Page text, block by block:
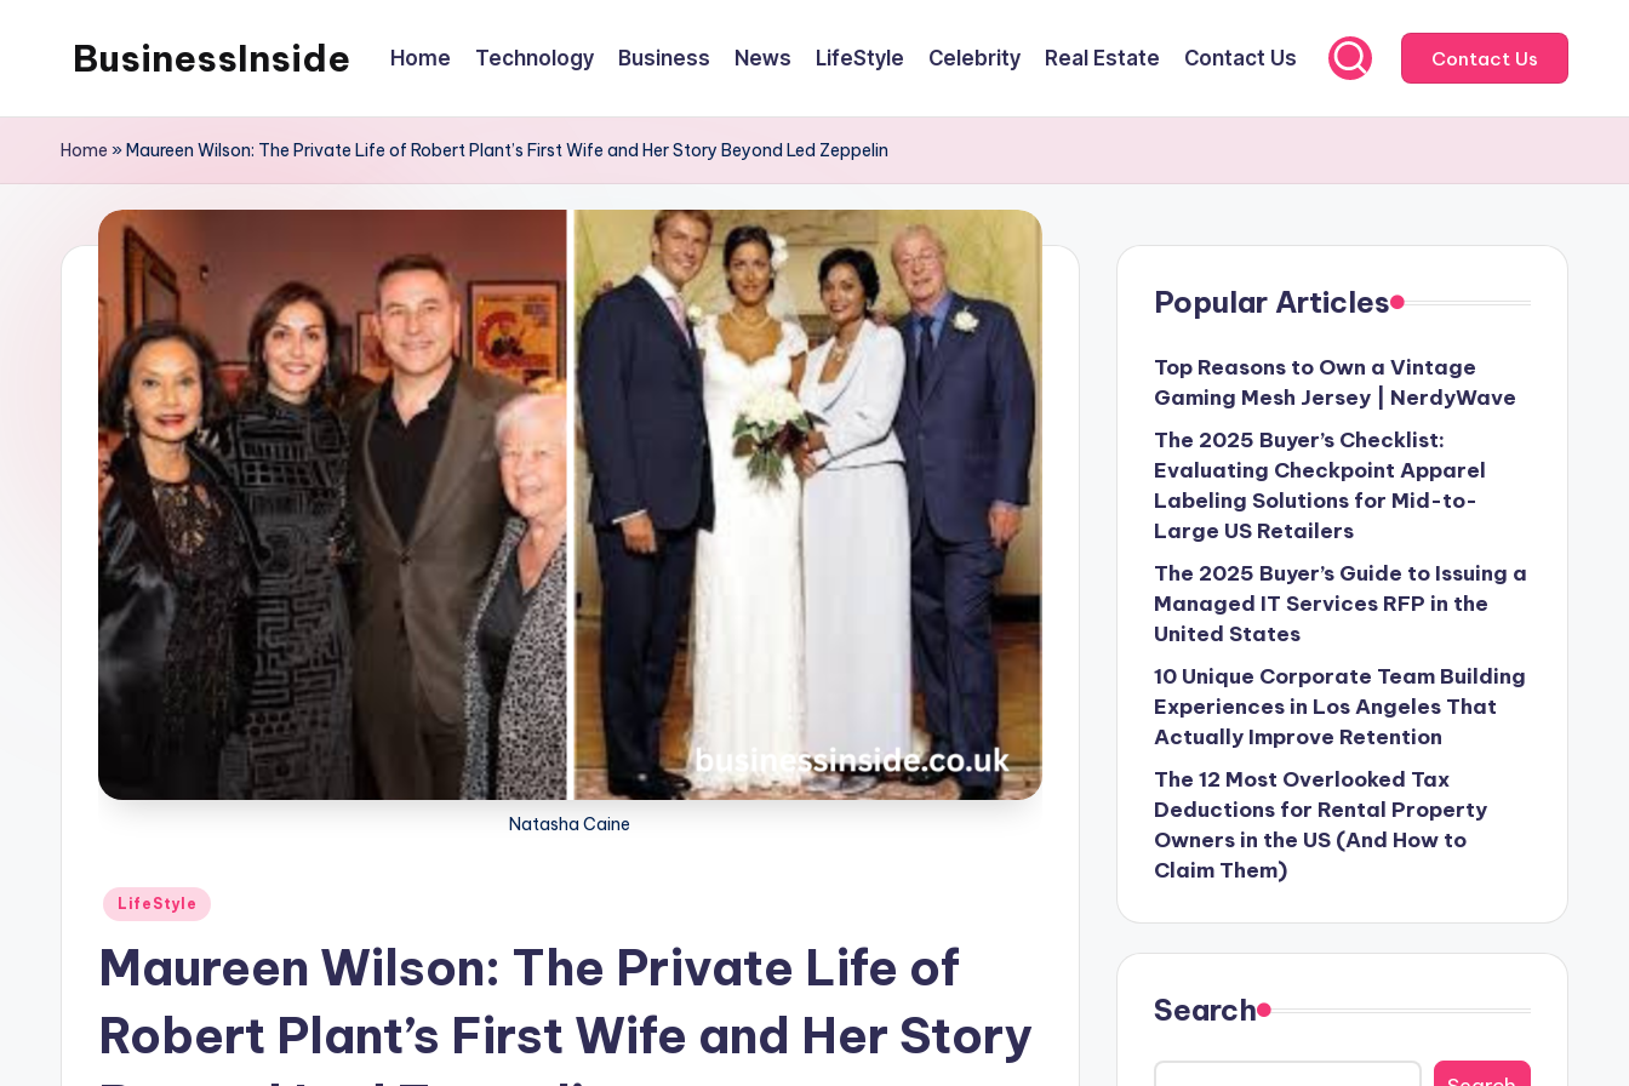
BusinessInside Home Technology Business News LifeStyle Celebrity Real Estate Contact Us Contact Us
Home »Maureen Wilson: The Private Life of Robert Plant’s First Wife and Her Story Beyond Led Zeppelin
Natasha Caine
Posted
LifeStyle
Maureen Wilson: The Private Life of
Robert Plant’s First Wife and Her Story
Popular Articles
Top Reasons to Own a Vintage
Gaming Mesh Jersey | NerdyWave
The 2025 Buyer’s Checklist:
Evaluating Checkpoint Apparel
Labeling Solutions for Mid-to-
Large US Retailers
The 2025 Buyer’s Guide to Issuing a
Managed IT Services RFP in the
United States
10 Unique Corporate Team Building
Experiences in Los Angeles That
Actually Improve Retention
The 12 Most Overlooked Tax
Deductions for Rental Property
Owners in the US (And How to
Claim Them)
Search